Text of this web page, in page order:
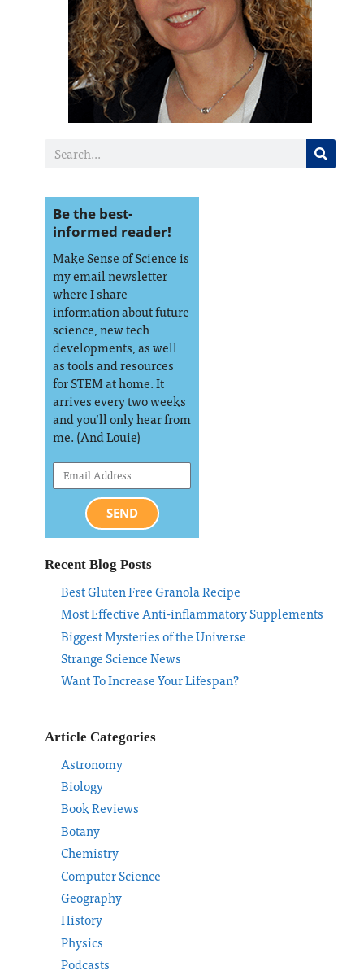
Be the best-
informed reader!
Make Sense of Science is
my email newsletter
where I share
information about future
science, new tech
developments, as well
as tools and resources
for STEM at home. It
arrives every two weeks
and you’ll only hear from
me. (And Louie)
SEND
Recent Blog Posts
Best Gluten Free Granola Recipe
Most Effective Anti-inflammatory Supplements
Biggest Mysteries of the Universe
Strange Science News
Want To Increase Your Lifespan?
Article Categories
Astronomy
Biology
Book Reviews
Botany
Chemistry
Computer Science
Geography
History
Physics
Podcasts